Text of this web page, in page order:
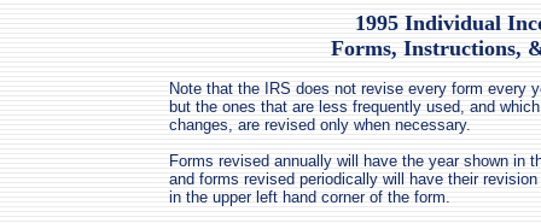
1995 Individual
Forms, Instructions,
Note that the IRS does not revise every form every
but the ones that are less frequently used, and
changes, are revised only when necessary.
Forms revised annually will have the year shown in
and forms revised periodically will have their
in the upper left hand corner of the form.